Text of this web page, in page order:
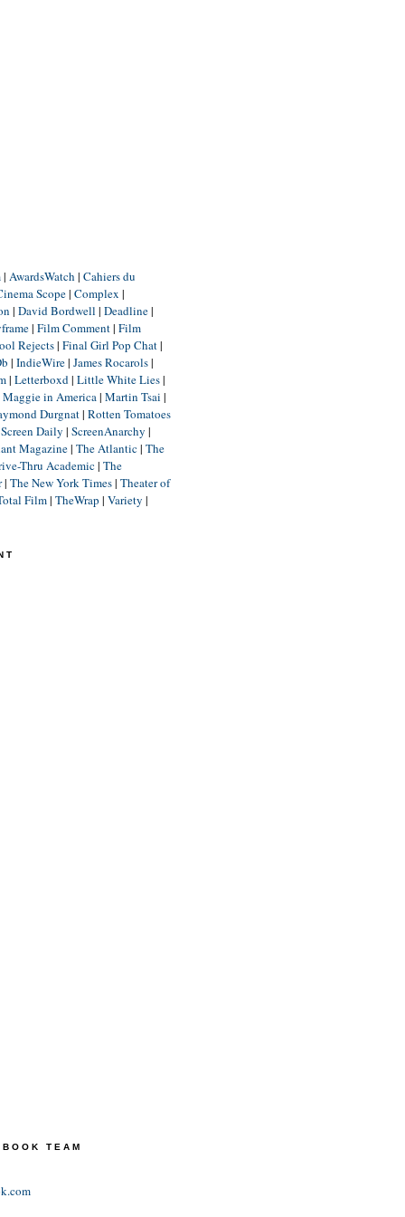
| AwardsWatch | Cahiers du
Scope| Complex |
| David Bordwell | Deadline|
| Film Comment| Film
Rejects| Final Girl Pop Chat|
| IndieWire| James Rocarols|
| Letterboxd| Little White Lies|
Maggie in America| Martin Tsai |
Durgnat| Rotten Tomatoes
Screen Daily | ScreenAnarchy |
Magazine| The Atlantic| The
Thru Academic| The
| The New York Times| Theater of
Film| TheWrap | Variety |
TEAM